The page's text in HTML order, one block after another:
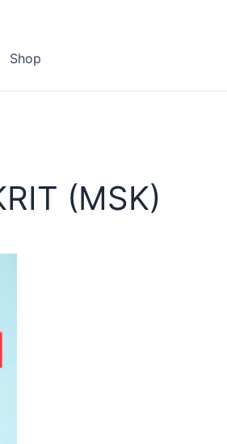
Shop
(MSK)